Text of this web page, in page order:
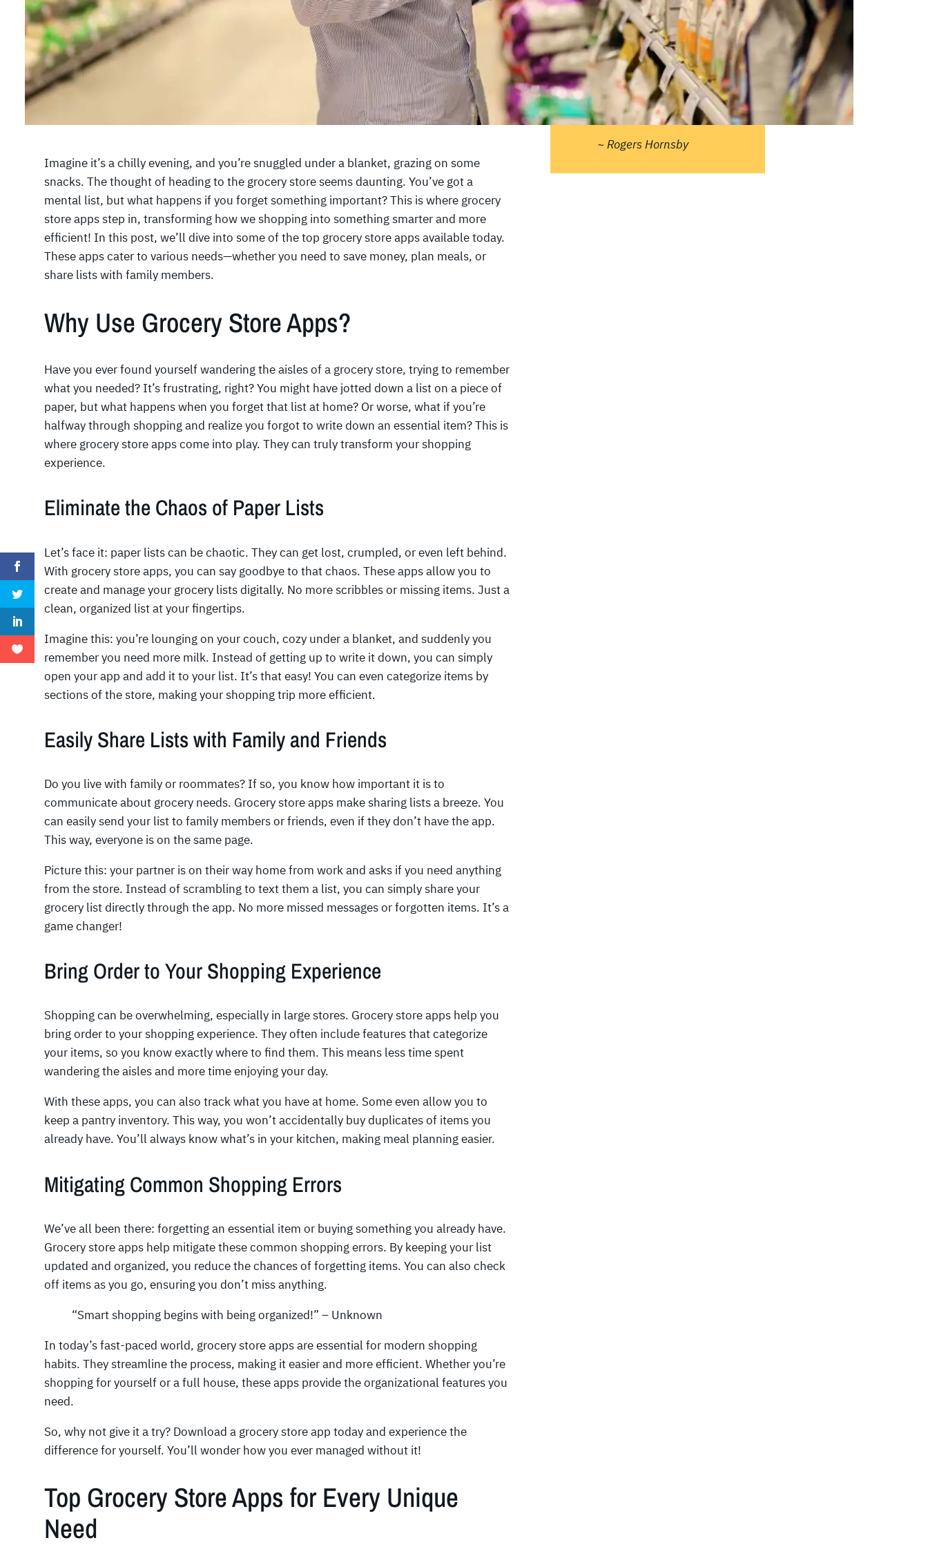
Imagine it’s a chilly evening, and you’re snuggled under a blanket, grazing on some
snacks. The thought of heading to the grocery store seems daunting. You’ve got a
mental list, but what happens if you forget something important? This is where grocery
store apps step in, transforming how we shopping into something smarter and more
efficient! In this post, we’ll dive into some of the top grocery store apps available today.
These apps cater to various needs—whether you need to save money, plan meals, or
share lists with family members.
Why Use Grocery Store Apps?
Have you ever found yourself wandering the aisles of a grocery store, trying to remember
what you needed? It’s frustrating, right? You might have jotted down a list on a piece of
paper, but what happens when you forget that list at home? Or worse, what if you’re
halfway through shopping and realize you forgot to write down an essential item? This is
where grocery store apps come into play. They can truly transform your shopping
experience.
Eliminate the Chaos of Paper Lists
Let’s face it: paper lists can be chaotic. They can get lost, crumpled, or even left behind.
With grocery store apps, you can say goodbye to that chaos. These apps allow you to
create and manage your grocery lists digitally. No more scribbles or missing items. Just a
clean, organized list at your fingertips.
Imagine this: you’re lounging on your couch, cozy under a blanket, and suddenly you
remember you need more milk. Instead of getting up to write it down, you can simply
open your app and add it to your list. It’s that easy! You can even categorize items by
sections of the store, making your shopping trip more efficient.
Easily Share Lists with Family and Friends
Do you live with family or roommates? If so, you know how important it is to
communicate about grocery needs. Grocery store apps make sharing lists a breeze. You
can easily send your list to family members or friends, even if they don’t have the app.
This way, everyone is on the same page.
Picture this: your partner is on their way home from work and asks if you need anything
from the store. Instead of scrambling to text them a list, you can simply share your
grocery list directly through the app. No more missed messages or forgotten items. It’s a
game changer!
Bring Order to Your Shopping Experience
Shopping can be overwhelming, especially in large stores. Grocery store apps help you
bring order to your shopping experience. They often include features that categorize
your items, so you know exactly where to find them. This means less time spent
wandering the aisles and more time enjoying your day.
With these apps, you can also track what you have at home. Some even allow you to
keep a pantry inventory. This way, you won’t accidentally buy duplicates of items you
already have. You’ll always know what’s in your kitchen, making meal planning easier.
Mitigating Common Shopping Errors
We’ve all been there: forgetting an essential item or buying something you already have.
Grocery store apps help mitigate these common shopping errors. By keeping your list
updated and organized, you reduce the chances of forgetting items. You can also check
off items as you go, ensuring you don’t miss anything.
“Smart shopping begins with being organized!” – Unknown
In today’s fast-paced world, grocery store apps are essential for modern shopping
habits. They streamline the process, making it easier and more efficient. Whether you’re
shopping for yourself or a full house, these apps provide the organizational features you
need.
So, why not give it a try? Download a grocery store app today and experience the
difference for yourself. You’ll wonder how you ever managed without it!
Top Grocery Store Apps for Every Unique
Need
"People ask me what I
do in the winter when
there's no baseball. I'll
tell you what I do. I
stare out the window
and wait for spring."
~ Rogers Hornsby